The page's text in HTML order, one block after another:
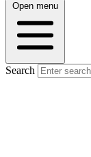
Open menu
Search